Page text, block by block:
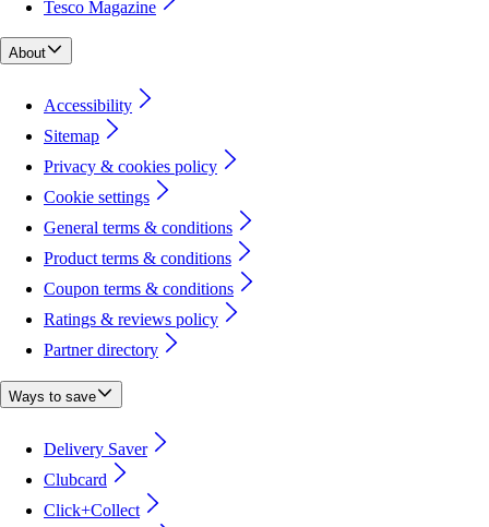
Tesco Magazine
About
Accessibility
Sitemap
Privacy & cookies policy
Cookie settings
General terms & conditions
Product terms & conditions
Coupon terms & conditions
Ratings & reviews policy
Partner directory
Ways to save
Delivery Saver
Clubcard
Click+Collect